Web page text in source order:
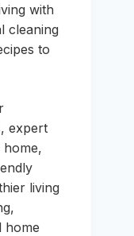
with
cleaning
to
expert
home,
living
home